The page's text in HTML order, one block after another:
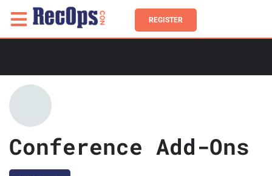
REGISTER
Conference Add-Ons